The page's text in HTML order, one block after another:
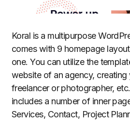
Koral is a multipurpose
comes with 9 homepage
one. You can utilize the
website of an agency,
freelancer or photographer,
includes a number of inner
Services, Contact, Project